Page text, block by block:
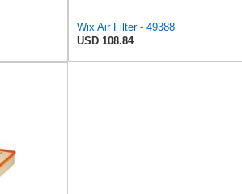
Wix Air Filter - 49388
USD 108.84